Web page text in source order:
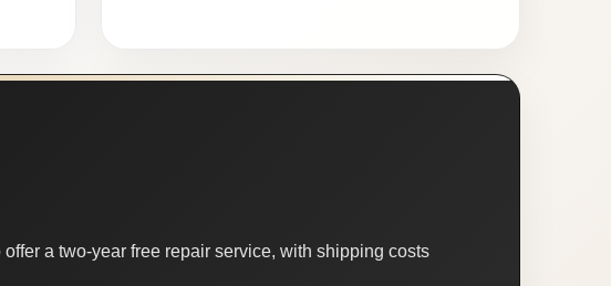
a two-year free repair service, with shipping costs